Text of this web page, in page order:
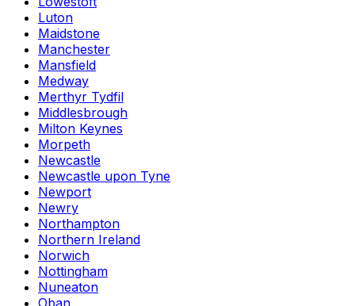
Luton
Maidstone
Manchester
Mansfield
Medway
Merthyr Tydfil
Middlesbrough
Milton Keynes
Morpeth
Newcastle
Newcastle upon Tyne
Newport
Newry
Northampton
Northern Ireland
Norwich
Nottingham
Nuneaton